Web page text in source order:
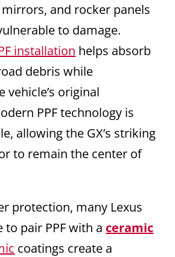
and rocker panels
to damage.
installation helps absorb
debris while
vehicle’s original
PPF technology is
allowing the GX’s striking
to remain the center of
protection, many Lexus
pair PPF with a ceramic
coatings create a